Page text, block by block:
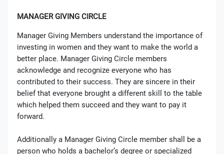
MANAGER GIVING CIRCLE
Manager Giving Members understand the importance of
investing in women and they want to make the world a
better place. Manager Giving Circle members
acknowledge and recognize everyone who has
contributed to their success. They are sincere in their
belief that everyone brought a different skill to the table
which helped them succeed and they want to pay it
forward.
Additionally a Manager Giving Circle member shall be a
person who holds a bachelor’s degree or specialized